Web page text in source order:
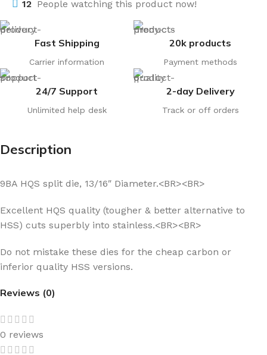
12 People watching this product now!
Fast Shipping
Carrier information
20k products
Payment methods
24/7 Support
Unlimited help desk
2-day Delivery
Track or off orders
Description
9BA HQS split die, 13/16″ Diameter.<BR><BR>
Excellent HQS quality (tougher & better alternative to
HSS) cuts superbly into stainless.<BR><BR>
Do not mistake these dies for the cheap carbon or
inferior quality HSS versions.
Reviews (0)
0 reviews